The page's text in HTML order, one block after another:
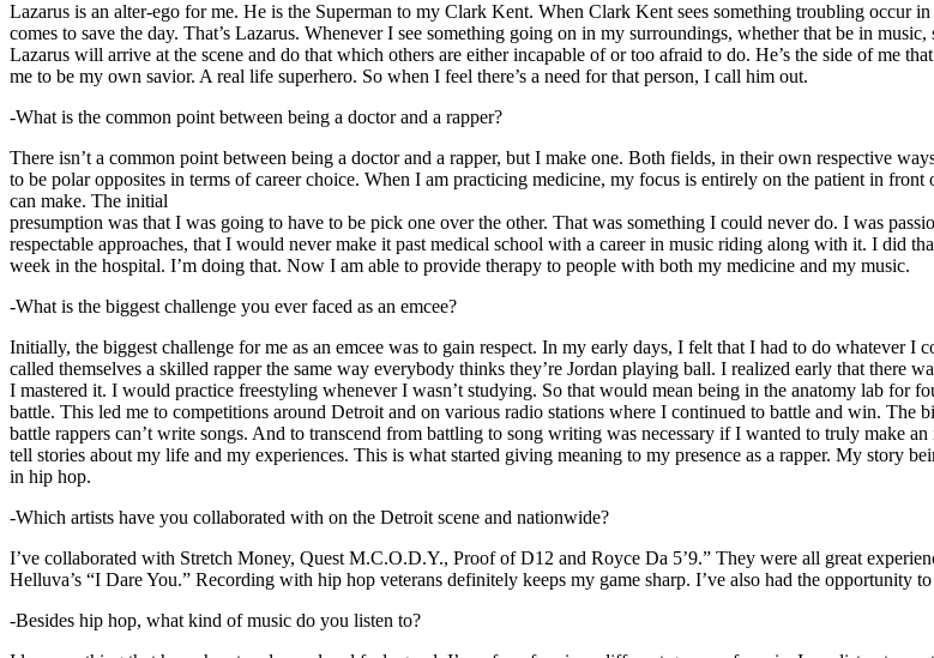
Lazarus is an alter-ego for me. He is the Superman to my Clark Kent. When Clark Kent sees something troubling occur
comes to save the day. That’s Lazarus. Whenever I see something going on in my surroundings, whether that be in
Lazarus will arrive at the scene and do that which others are either incapable of or too afraid to do. He’s the side of me
me to be my own savior. A real life superhero. So when I feel there’s a need for that person, I call him out.
-What is the common point between being a doctor and a rapper?
There isn’t a common point between being a doctor and a rapper, but I make one. Both fields, in their own respective
to be polar opposites in terms of career choice. When I am practicing medicine, my focus is entirely on the patient in
can make. The initial
presumption was that I was going to have to be pick one over the other. That was something I could never do. I was
respectable approaches, that I would never make it past medical school with a career in music riding along with it. I did
week in the hospital. I’m doing that. Now I am able to provide therapy to people with both my medicine and my music.
-What is the biggest challenge you ever faced as an emcee?
Initially, the biggest challenge for me as an emcee was to gain respect. In my early days, I felt that I had to do whatever
called themselves a skilled rapper the same way everybody thinks they’re Jordan playing ball. I realized early that there
I mastered it. I would practice freestyling whenever I wasn’t studying. So that would mean being in the anatomy lab for
battle. This led me to competitions around Detroit and on various radio stations where I continued to battle and win. The
battle rappers can’t write songs. And to transcend from battling to song writing was necessary if I wanted to truly make
tell stories about my life and my experiences. This is what started giving meaning to my presence as a rapper. My story
in hip hop.
-Which artists have you collaborated with on the Detroit scene and nationwide?
I’ve collaborated with Stretch Money, Quest M.C.O.D.Y., Proof of D12 and Royce Da 5’9.” They were all great
Helluva’s “I Dare You.” Recording with hip hop veterans definitely keeps my game sharp. I’ve also had the opportunity
-Besides hip hop, what kind of music do you listen to?